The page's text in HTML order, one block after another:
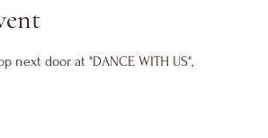
next door at "DANCE WITH US",